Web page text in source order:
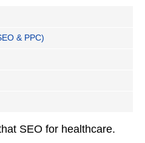
& PPC)
SEO for healthcare.